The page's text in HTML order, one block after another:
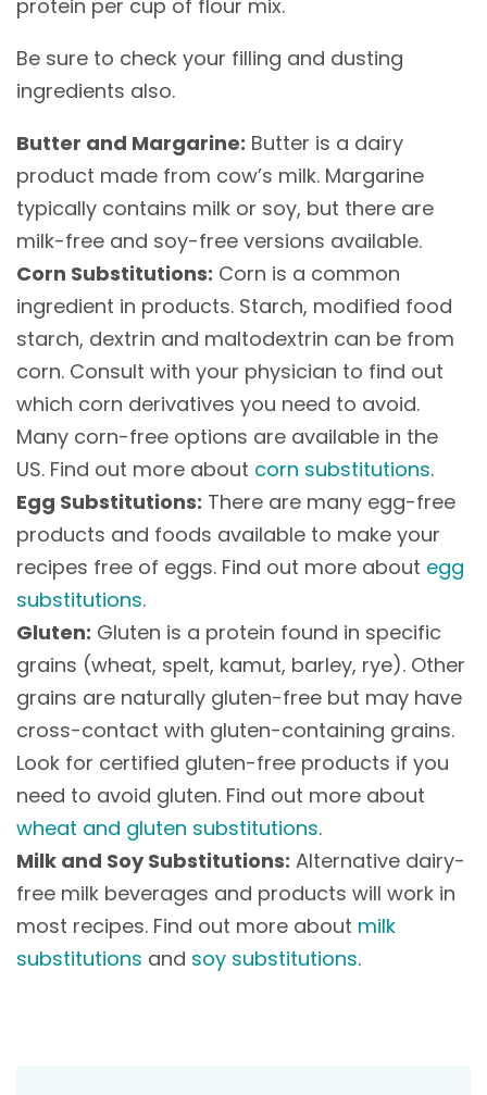
protein per cup of flour mix.
Be sure to check your filling and dusting
ingredients also.
Butter and Margarine: Butter is a dairy
product made from cow’s milk. Margarine
typically contains milk or soy, but there are
milk-free and soy-free versions available.
Corn Substitutions: Corn is a common
ingredient in products. Starch, modified food
starch, dextrin and maltodextrin can be from
corn. Consult with your physician to find out
which corn derivatives you need to avoid.
Many corn-free options are available in the
US. Find out more about corn substitutions.
Egg Substitutions: There are many egg-free
products and foods available to make your
recipes free of eggs. Find out more about egg
substitutions.
Gluten: Gluten is a protein found in specific
grains (wheat, spelt, kamut, barley, rye). Other
grains are naturally gluten-free but may have
cross-contact with gluten-containing grains.
Look for certified gluten-free products if you
need to avoid gluten. Find out more about
wheat and gluten substitutions.
Milk and Soy Substitutions: Alternative dairy-
free milk beverages and products will work in
most recipes. Find out more about milk
substitutions and soy substitutions.